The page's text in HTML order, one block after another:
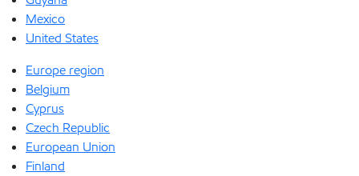
Mexico
United States
Europe region
Belgium
Cyprus
Czech Republic
European Union
Finland